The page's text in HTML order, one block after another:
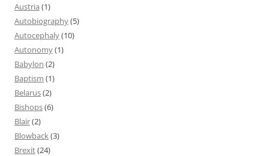
Austria (1)
Autobiography(5)
Autocephaly(10)
Autonomy(1)
Babylon (2)
Baptism (1)
Belarus(2)
Bishops(6)
Blair(2)
Blowback(3)
Brexit(24)